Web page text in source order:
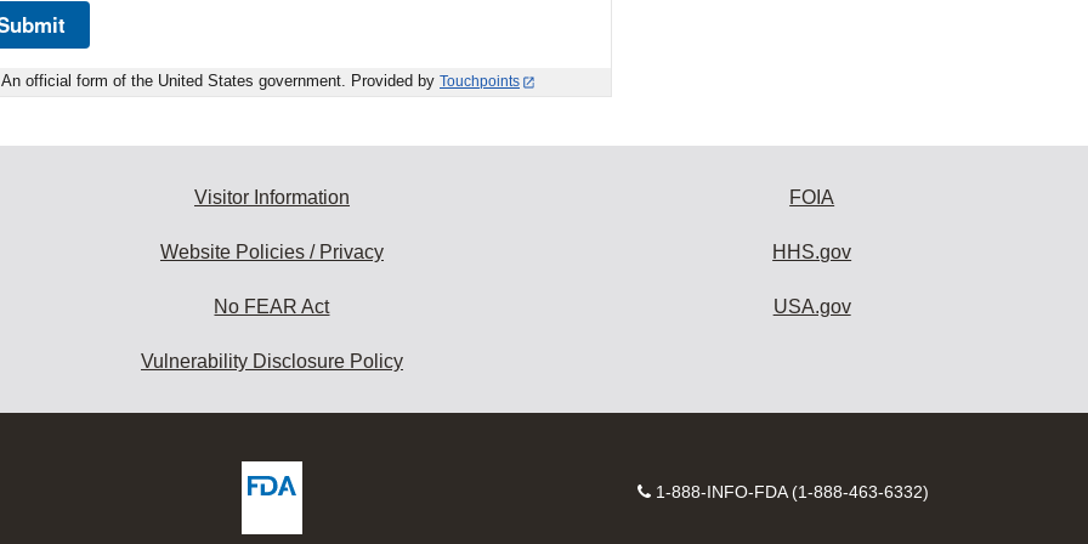
An official form of the United States government. Provided by Touchpoints
Visitor Information
Website Policies / Privacy
No FEAR Act
Vulnerability Disclosure Policy
FOIA
HHS.gov
USA.gov
Contact
1-888-INFO-FDA (1-888-463-6332)